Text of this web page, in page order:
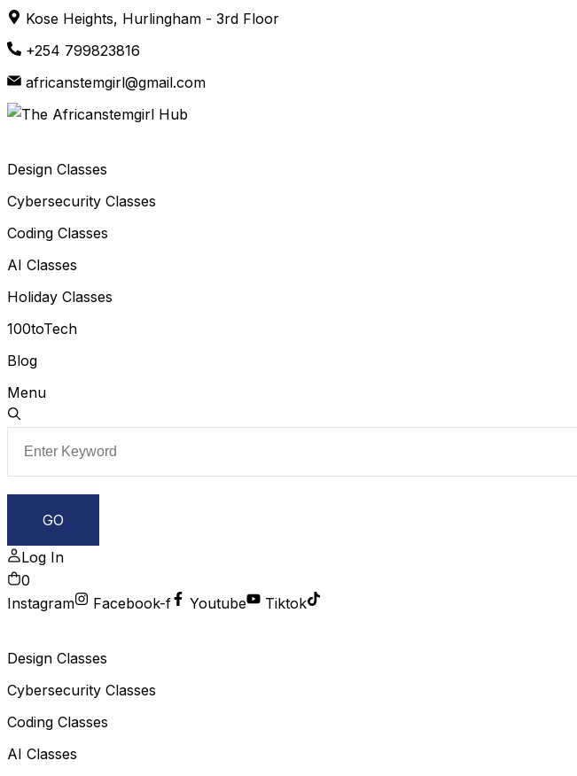
Skip
to
Kose Heights, Hurlingham - 3rd Floor
+254 799823816
africanstemgirl@gmail.com
Design Classes
Cybersecurity Classes
Coding Classes
AI Classes
Holiday Classes
100toTech
Blog
Menu
Log In
0
Instagram
Facebook-f Youtube Tiktok
Design Classes
Cybersecurity Classes
Coding Classes
AI Classes